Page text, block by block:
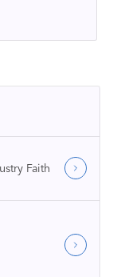
Faith